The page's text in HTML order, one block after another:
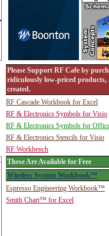
Please Support RF Cafe by
ridiculously low-priced products,
created.
RF Cascade Workbook for Excel
RF & Electronics Symbols for Visio
RF & Electronics Symbols for
RF & Electronics Stencils for Visio
RF Workbench
These Are Available for Free
Wireless System Workbook™
Espresso Engineering Workbook™
Smith Chart™ for Excel